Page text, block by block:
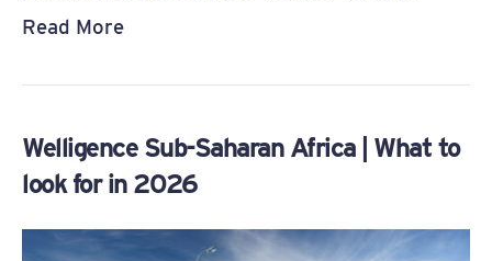
Read More
Welligence Sub-Saharan Africa | What to
look for in 2026